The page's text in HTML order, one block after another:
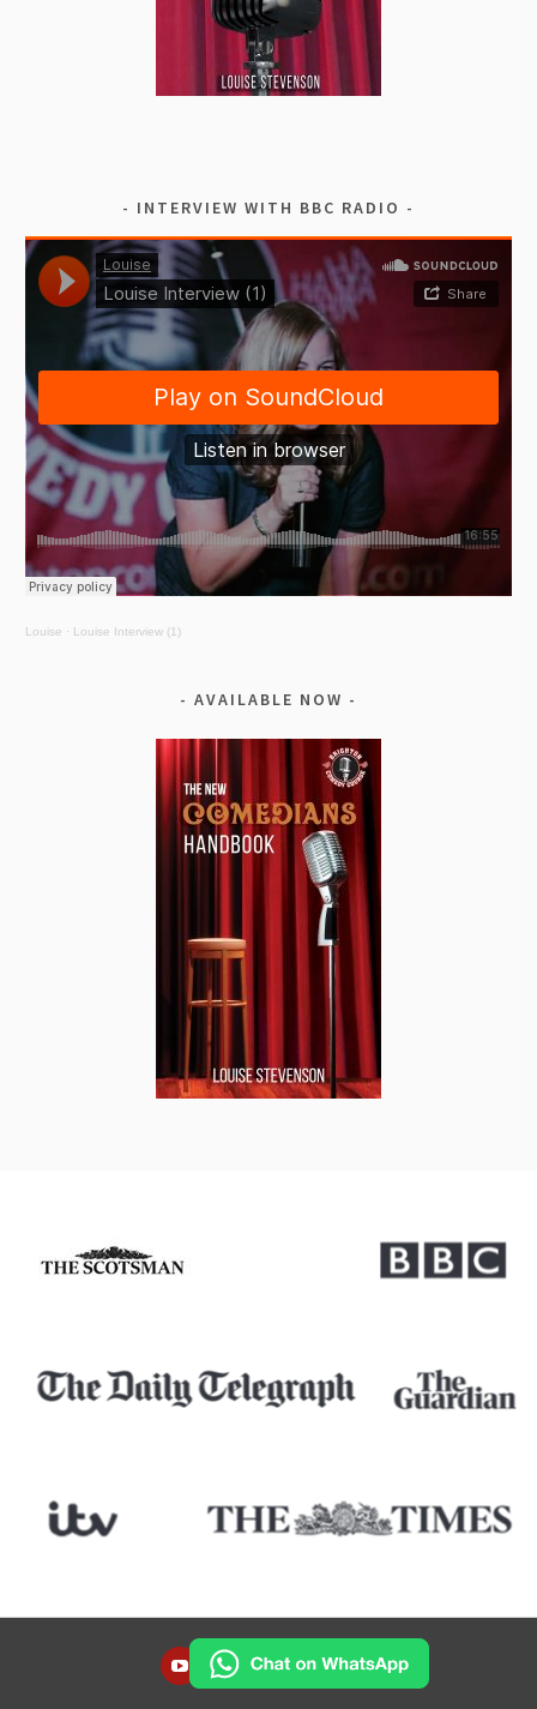
INTERVIEW WITH BBC RADIO
Louise · Louise Interview (1)
AVAILABLE NOW
YOUTUBE
INSTAGRAM
FACEBOOK
TWITTERLINKEDIN